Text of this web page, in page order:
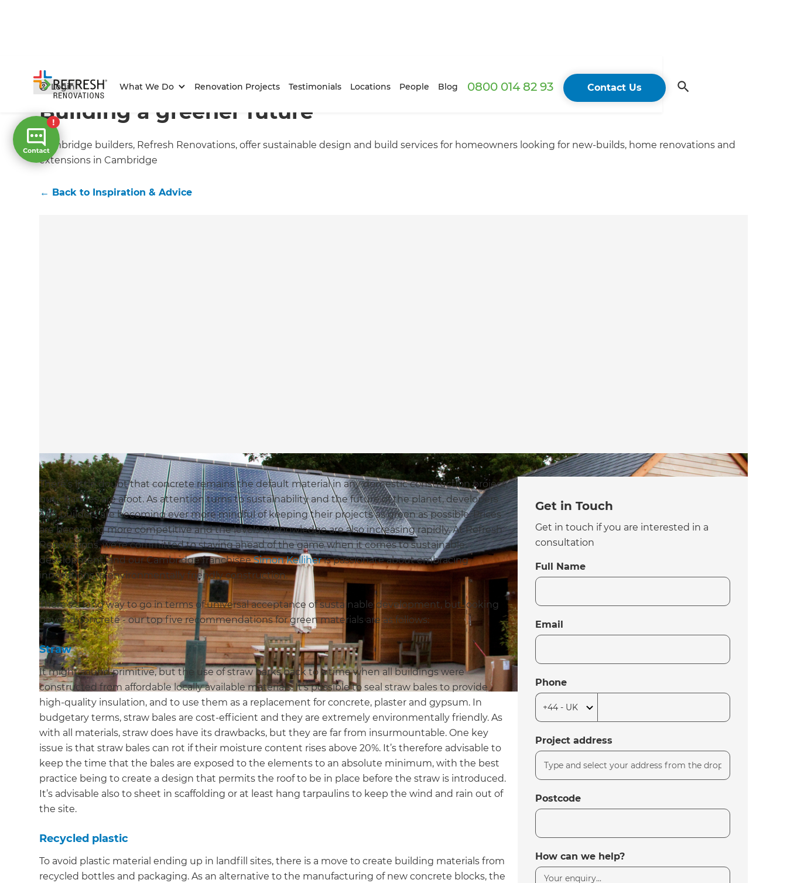
Login What We Do Renovation Projects Testimonials Locations People Blog 0800 014 82 93 Contact Us
Home/Articles / Inspiration & Advice /Current Article
Building a greener future
Cambridge builders, Refresh Renovations, offer sustainable design and build services for homeowners looking for new-builds, home renovations and
extensions in Cambridge
← Back to Inspiration & Advice
There’s little doubt that concrete remains the default material in any domestic construction project,
but changes are afoot. As attention turns to sustainability and the future of the planet, developers
and builders are becoming ever more mindful of keeping their projects as green as possible. Prices
are becoming more competitive and the levels of knowledge are also increasing rapidly. At Refresh
Renovations, we’re committed to staying ahead of the game when it comes to sustainable
development, and our Cambridge franchiseeSimon Kelliheris passionate about embracing
innovations in environmentally friendly construction.
There’s a long way to go in terms of universal acceptance of sustainable development, but looking
beyond concrete - our top five recommendations for green materials are as follows:
Straw
It might sound primitive, but the use of straw harks back to a time when all buildings were
constructed from affordable locally available materials. It’s possible to seal straw bales to provide
high-quality insulation, and to use them as a replacement for concrete, plaster and gypsum. In
budgetary terms, straw bales are cost-efficient and they are extremely environmentally friendly. As
with all materials, straw does have its drawbacks, but they are far from insurmountable. One key
issue is that straw bales can rot if their moisture content rises above 20%. It’s therefore advisable to
keep the time that the bales are exposed to the elements to an absolute minimum, with the best
practice being to create a design that permits the roof to be in place before the straw is introduced.
It’s advisable also to sheet in scaffolding or at least hang tarpaulins to keep the wind and rain out of
the site.
Recycled plastic
To avoid plastic material ending up in landfill sites, there is a move to create building materials from
recycled bottles and packaging. As an alternative to the manufacturing of new concrete blocks, the
Get in Touch
Get in touch if you are interested in a
consultation
Full Name
Email
Phone
Project address
Postcode
How can we help?